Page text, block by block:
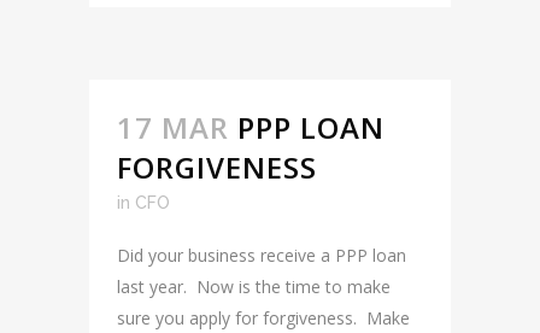
17 MAR PPP LOAN
FORGIVENESS
in CFO
Did your business receive a PPP loan
last year. Now is the time to make
sure you apply for forgiveness. Make